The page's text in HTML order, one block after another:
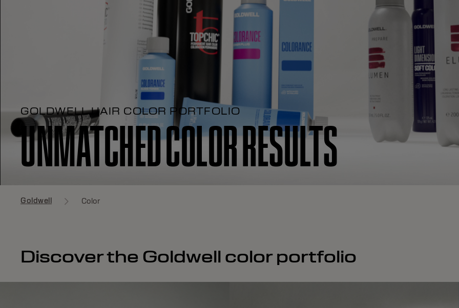
GOLDWELL HAIR COLOR PORTFOLIO
UNMATCHED COLOR RESULTS
Goldwell Color
Discover the Goldwell color portfolio